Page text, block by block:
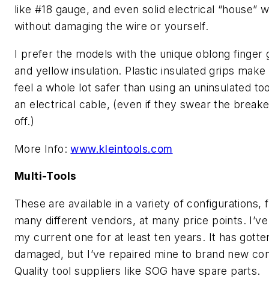
like #18 gauge, and even solid electrical “house”
without damaging the wire or yourself.
I prefer the models with the unique oblong finger
and yellow insulation. Plastic insulated grips make
feel a whole lot safer than using an uninsulated
an electrical cable, (even if they swear the
off.)
More Info:www.kleintools.com
Multi-Tools
These are available in a variety of configurations,
many different vendors, at many price points.
my current one for at least ten years. It has
damaged, but I’ve repaired mine to brand new
Quality tool suppliers like SOG have spare parts.